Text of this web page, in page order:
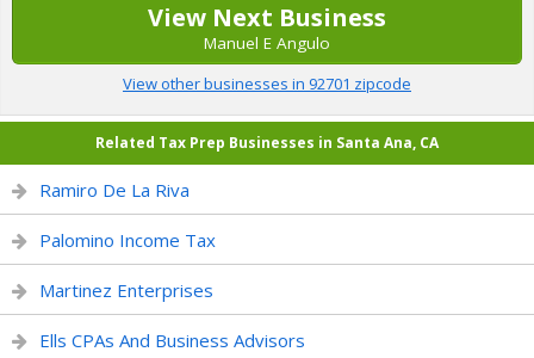
View Next Business
Manuel E Angulo
View other businesses in 92701 zipcode
Related Tax Prep Businesses in Santa Ana, CA
Ramiro De La Riva
Palomino Income Tax
Martinez Enterprises
Ells CPAs And Business Advisors